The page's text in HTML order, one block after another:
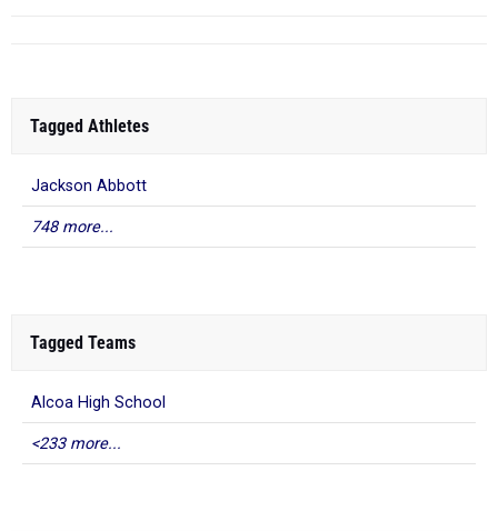
Tagged Athletes
Jackson Abbott
748 more...
Tagged Teams
Alcoa High School
<233 more...